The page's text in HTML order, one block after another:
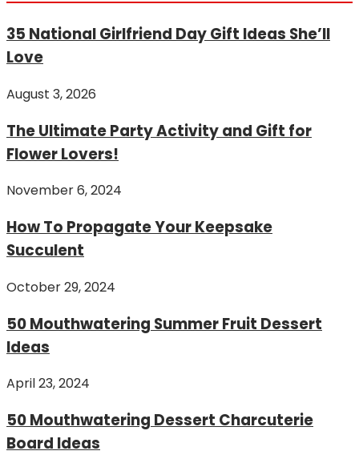
35 National Girlfriend Day Gift Ideas She’ll
Love
August 3, 2026
The Ultimate Party Activity and Gift for
Flower Lovers!
November 6, 2024
How To Propagate Your Keepsake
Succulent
October 29, 2024
50 Mouthwatering Summer Fruit Dessert
Ideas
April 23, 2024
50 Mouthwatering Dessert Charcuterie
Board Ideas